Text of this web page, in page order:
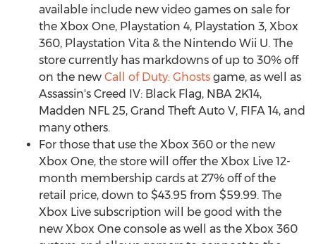
available include new video games on sale for
the Xbox One, Playstation 4, Playstation 3, Xbox
360, Playstation Vita & the Nintendo Wii U. The
store currently has markdowns of up to 30% off
on the new Call of Duty: Ghosts game, as well as
Assassin's Creed IV: Black Flag, NBA 2K14,
Madden NFL 25, Grand Theft Auto V, FIFA 14, and
many others.
For those that use the Xbox 360 or the new
Xbox One, the store will offer the Xbox Live 12-
month membership cards at 27% off of the
retail price, down to $43.95 from $59.99. The
Xbox Live subscription will be good with the
new Xbox One console as well as the Xbox 360